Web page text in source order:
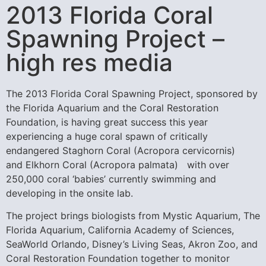
2013 Florida Coral
Spawning Project –
high res media
The 2013 Florida Coral Spawning Project, sponsored by
the Florida Aquarium and the Coral Restoration
Foundation, is having great success this year
experiencing a huge coral spawn of critically
endangered Staghorn Coral (Acropora cervicornis)
and Elkhorn Coral (Acropora palmata) with over
250,000 coral ‘babies’ currently swimming and
developing in the onsite lab.
The project brings biologists from Mystic Aquarium, The
Florida Aquarium, California Academy of Sciences,
SeaWorld Orlando, Disney’s Living Seas, Akron Zoo, and
Coral Restoration Foundation together to monitor